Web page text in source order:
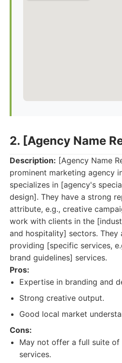
2. [Agency Name
Description: [Agency Name
prominent marketing agency
specializes in [agency's
design]. They have a strong
attribute, e.g., creative
work with clients in the
and hospitality] sectors. They
providing [specific services,
brand guidelines] services.
Pros:
Expertise in branding and
Strong creative output.
Good local market
Cons:
May not offer a full suite
services.